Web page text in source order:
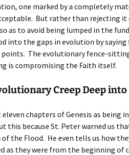
one marked by a completely
But rather than rejecting
as to avoid being lumped in the
into the gaps in evolution by
The evolutionary fence-
is compromising the Faith itself.
Creep Deep into
chapters of Genesis as being
this because St. Peter warned us
the Flood. He even tells us how
as they were from the beginning of